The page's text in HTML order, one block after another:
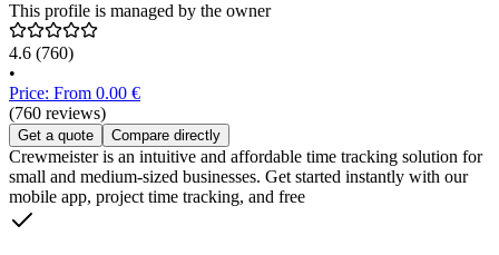
This profile is managed by the owner
4.6 (760)
•
Price: From 0.00 €
(760 reviews)
Get a quote Compare directly
Crewmeister is an intuitive and affordable time tracking solution for
small and medium-sized businesses. Get started instantly with our
mobile app, project time tracking, and free